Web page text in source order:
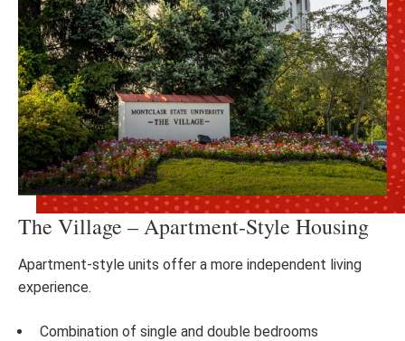
The Village – Apartment-Style Housing
Apartment-style units offer a more independent living
experience.
Combination of single and double bedrooms